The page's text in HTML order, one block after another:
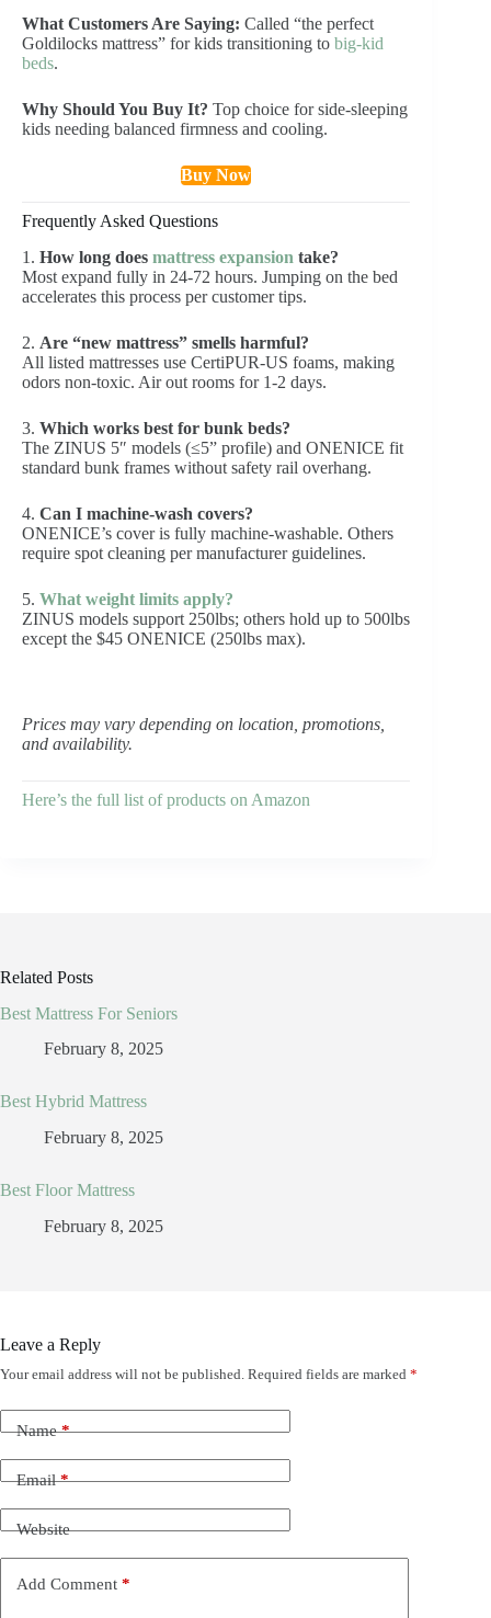
What Customers Are Saying: Called “the perfect
Goldilocks mattress” for kids transitioning to big-kid
beds.
Why Should You Buy It? Top choice for side-sleeping
kids needing balanced firmness and cooling.
Buy Now
Frequently Asked Questions
1. How long does mattress expansion take?
Most expand fully in 24-72 hours. Jumping on the bed
accelerates this process per customer tips.
2. Are “new mattress” smells harmful?
All listed mattresses use CertiPUR-US foams, making
odors non-toxic. Air out rooms for 1-2 days.
3. Which works best for bunk beds?
The ZINUS 5″ models (≤5” profile) and ONENICE fit
standard bunk frames without safety rail overhang.
4. Can I machine-wash covers?
ONENICE’s cover is fully machine-washable. Others
require spot cleaning per manufacturer guidelines.
5. What weight limits apply?
ZINUS models support 250lbs; others hold up to 500lbs
except the $45 ONENICE (250lbs max).
Prices may vary depending on location, promotions,
and availability.
Here’s the full list of products on Amazon
Related Posts
Best Mattress For Seniors
February 8, 2025
Best Hybrid Mattress
February 8, 2025
Best Floor Mattress
February 8, 2025
Leave a Reply
Your email address will not be published. Required fields are marked *
Name*
Email*
Website
Add Comment *